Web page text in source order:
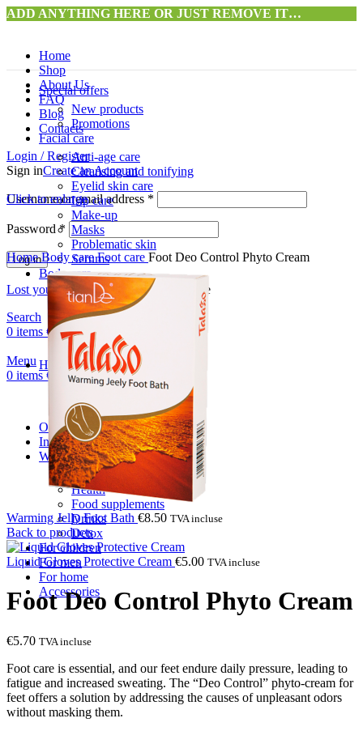
ADD ANYTHING HERE OR JUST REMOVE IT…
Home
Shop
About Us
FAQ
Blog
Contacts
Login / Register
Sign inCreate an Account
Username or email address *
Password*
Log in
Lost your password?
Remember me
Search
0 items €0.00
Menu
0 items € 0.00
Special offers
New products
Promotions
Facial care
Anti-age care
Cleansing and tonifying
Eyelid skin care
Lip care
Make-up
Masks
Problematic skin
Serums
Body care
Anti-cellulite
Cleansing and peeling
Hydration
Hand care
Foot care
Hair care
Shampoos
After wash care
Oral care
Intimate care
Wellness
Body patches
Health
Food supplements
Drinks
Detox
For children
For men
For home
Accessories
Click to enlarge
HomeBody careFoot care Foot Deo Control Phyto Cream
Warming Jelly Foot Bath €8.50 TVA incluse
Back to products
Liquid Gloves Protective Cream €5.00 TVA incluse
Foot Deo Control Phyto Cream
€5.70 TVA incluse
Foot care is essential, and our feet endure daily pressure, leading to
fatigue and increased sweating. The “Deo Control” phyto-cream for
feet offers a solution by addressing the causes of unpleasant odors
without masking them.